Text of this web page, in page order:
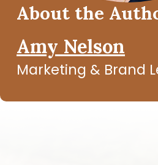
About the
Amy Nelson
Marketing & Brand